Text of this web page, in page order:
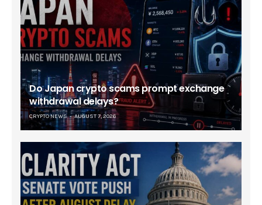
Do Japan crypto scams prompt exchange
withdrawal delays?
CRYPTO NEWS AUGUST 7, 2026